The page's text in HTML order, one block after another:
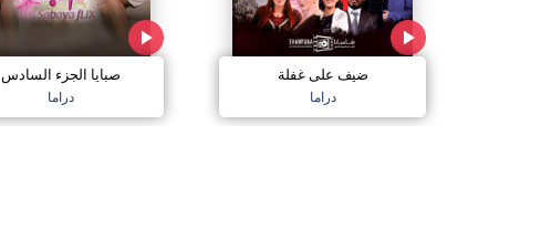
صبايا الجزء السادس
دراما
ضيف على غفلة
دراما